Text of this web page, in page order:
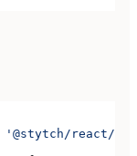
'@stytch/react/